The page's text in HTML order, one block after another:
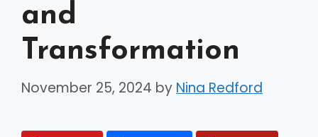
and
Transformation
November 25, 2024 by Nina Redford